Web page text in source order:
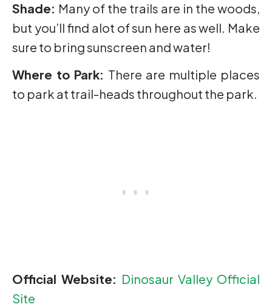
Shade: Many of the trails are in the woods,
but you’ll find alot of sun here as well. Make
sure to bring sunscreen and water!
Where to Park: There are multiple places
to park at trail-heads throughout the park.
Official Website: Dinosaur Valley Official
Site